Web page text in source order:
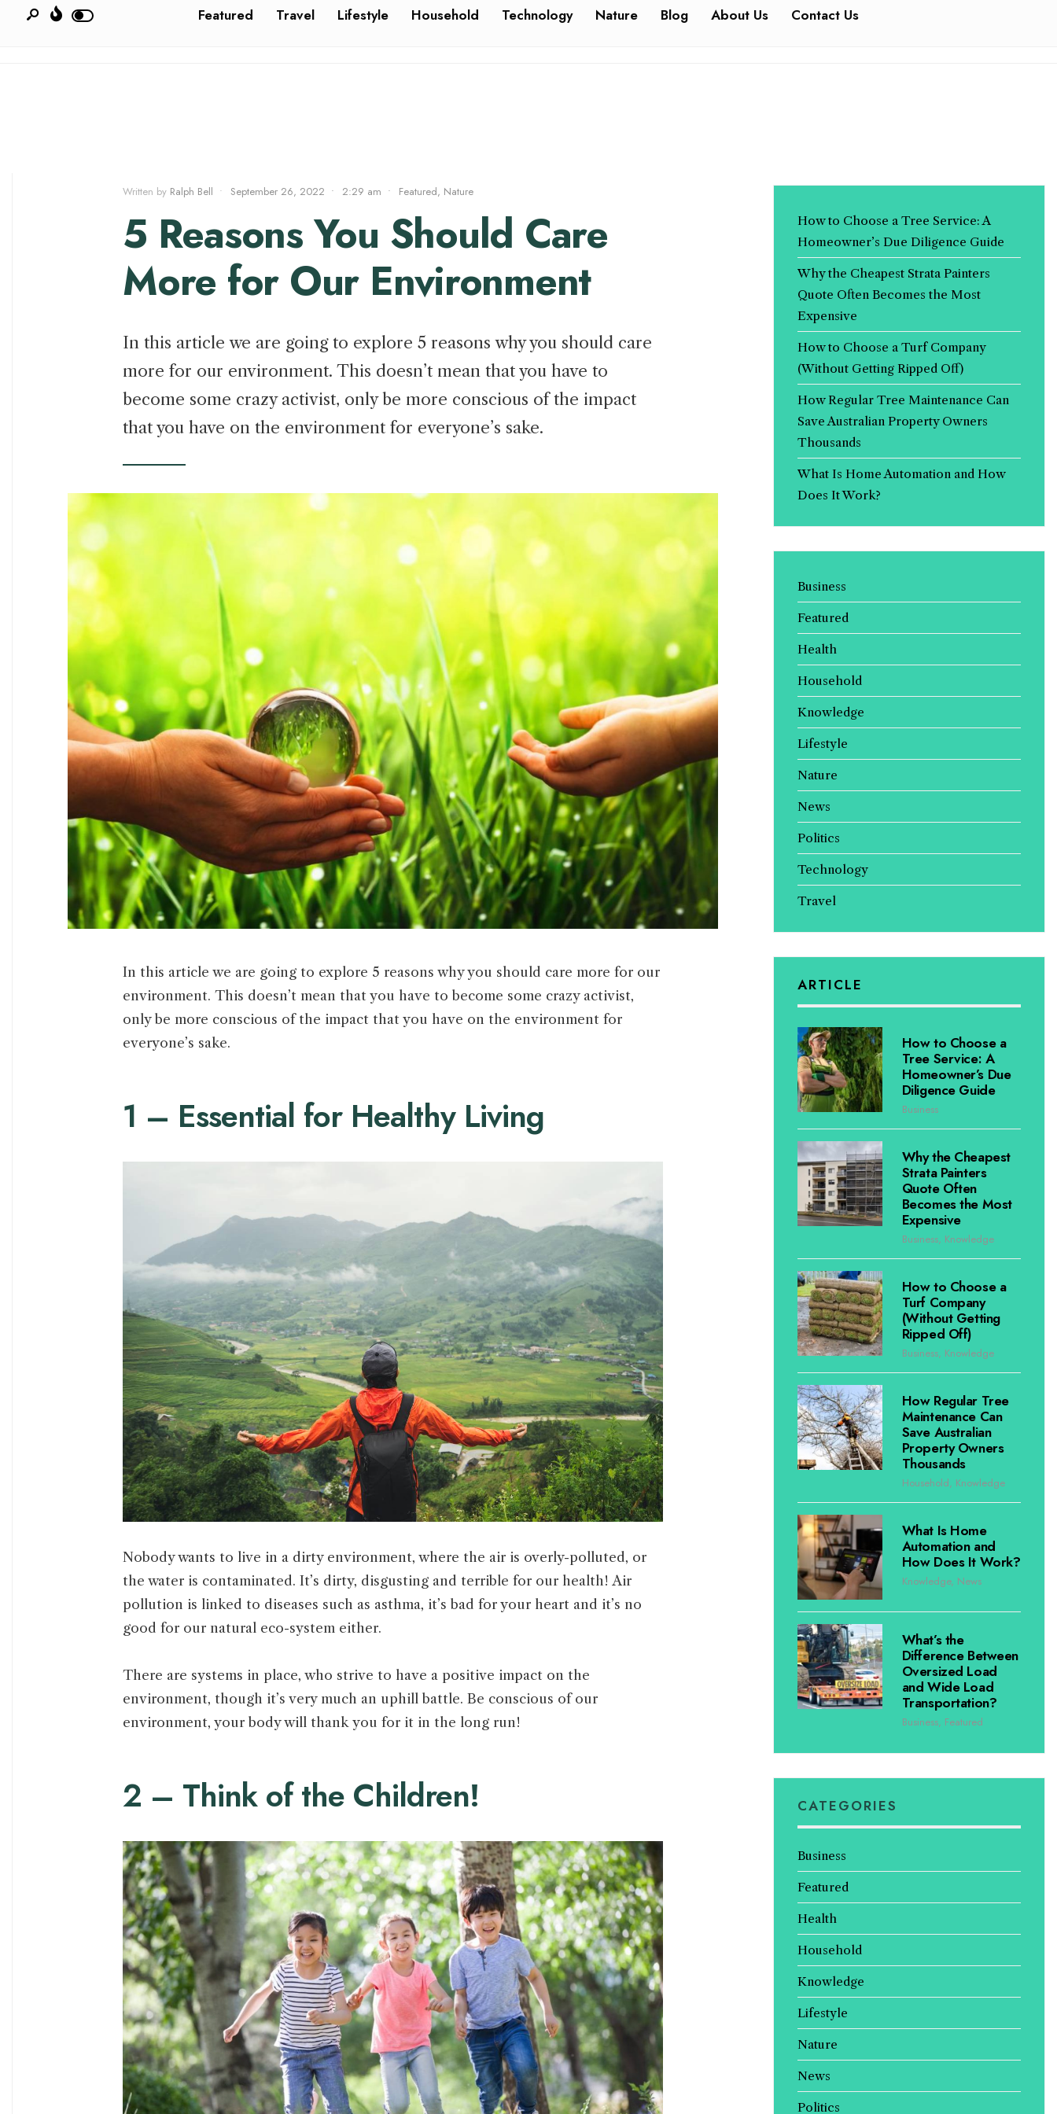
Featured Travel Lifestyle Household Technology Nature Blog About Us Contact Us
Written by Ralph Bell • September 26, 2022 • 2:29 am • Featured, Nature
5 Reasons You Should Care
More for Our Environment
In this article we are going to explore 5 reasons why you should care
more for our environment. This doesn’t mean that you have to
become some crazy activist, only be more conscious of the impact
that you have on the environment for everyone’s sake.
In this article we are going to explore 5 reasons why you should care more for our
environment. This doesn’t mean that you have to become some crazy activist,
only be more conscious of the impact that you have on the environment for
everyone’s sake.
1 – Essential for Healthy Living
Nobody wants to live in a dirty environment, where the air is overly-polluted, or
the water is contaminated. It’s dirty, disgusting and terrible for our health! Air
pollution is linked to diseases such as asthma, it’s bad for your heart and it’s no
good for our natural eco-system either.
There are systems in place, who strive to have a positive impact on the
environment, though it’s very much an uphill battle. Be conscious of our
environment, your body will thank you for it in the long run!
2 – Think of the Children!
How to Choose a Tree Service: A
Homeowner’s Due Diligence Guide
Why the Cheapest Strata Painters
Quote Often Becomes the Most
Expensive
How to Choose a Turf Company
(Without Getting Ripped Off)
How Regular Tree Maintenance Can
Save Australian Property Owners
Thousands
What Is Home Automation and How
Does It Work?
Business
Featured
Health
Household
Knowledge
Lifestyle
Nature
News
Politics
Technology
Travel
ARTICLE
How to Choose a
Tree Service: A
Homeowner’s Due
Diligence Guide
Business
Why the Cheapest
Strata Painters
Quote Often
Becomes the Most
Expensive
Business, Knowledge
How to Choose a
Turf Company
(Without Getting
Ripped Off)
Business, Knowledge
How Regular Tree
Maintenance Can
Save Australian
Property Owners
Thousands
Household, Knowledge
What Is Home
Automation and
How Does It Work?
Knowledge, News
What’s the
Difference Between
Oversized Load
and Wide Load
Transportation?
Business, Featured
CATEGORIES
Business
Featured
Health
Household
Knowledge
Lifestyle
Nature
News
Politics